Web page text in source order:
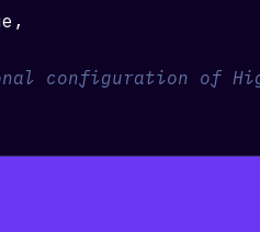
,
configuration of